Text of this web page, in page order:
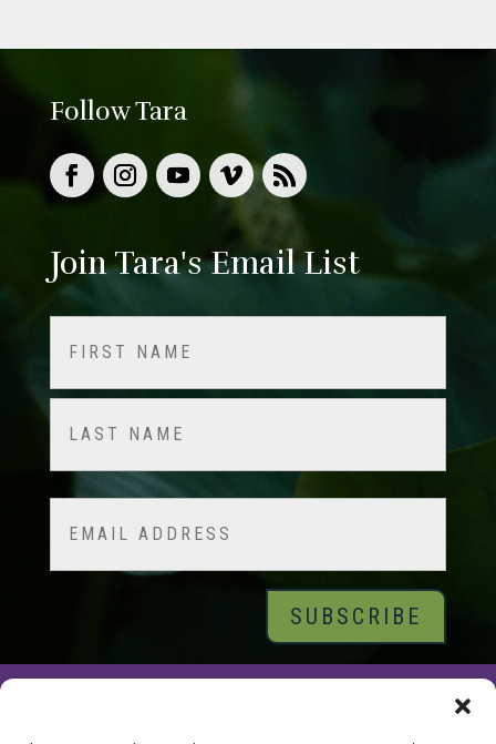
Follow Tara
Join Tara's Email List